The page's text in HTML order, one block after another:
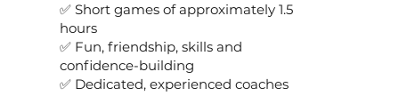
✅ Short games of approximately 1.5
hours
✅ Fun, friendship, skills and
confidence-building
✅ Dedicated, experienced coaches